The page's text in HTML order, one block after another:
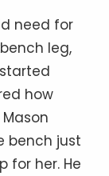
need for
leg,
how
bench just
for her. He